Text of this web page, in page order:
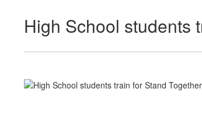
High School students